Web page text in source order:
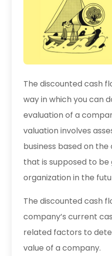
The discounted cash
way in which you can
evaluation of a
valuation involves
business based on
that is supposed to
organization in the
The discounted cash
company’s current
related factors to
value of a company.